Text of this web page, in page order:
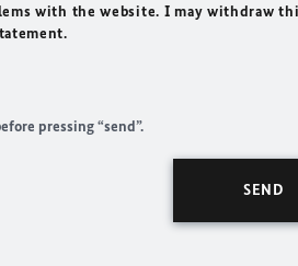
with the website. I may withdraw
pressing “send”.